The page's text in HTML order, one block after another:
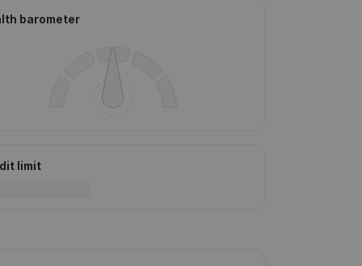
barometer
limit